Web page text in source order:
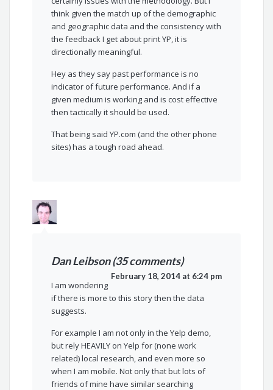
think given the match up of the demographic
and geographic data and the consistency with
the feedback I get about print YP, it is
directionally meaningful.
Hey as they say past performance is no
indicator of future performance. And if a
given medium is working and is cost effective
then tactically it should be used.
That being said YP.com (and the other phone
sites) has a tough road ahead.
Dan Leibson (35 comments)
February 18, 2014 at 6:24 pm
I am wondering
if there is more to this story then the data
suggests.
For example I am not only in the Yelp demo,
but rely HEAVILY on Yelp for (none work
related) local research, and even more so
when I am mobile. Not only that but lots of
friends of mine have similar searching